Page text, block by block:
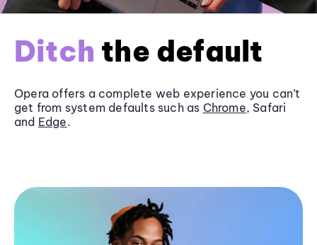
Ditch the default
Opera offers a complete web experience you can’t
get from system defaults such as Chrome, Safari
and Edge.